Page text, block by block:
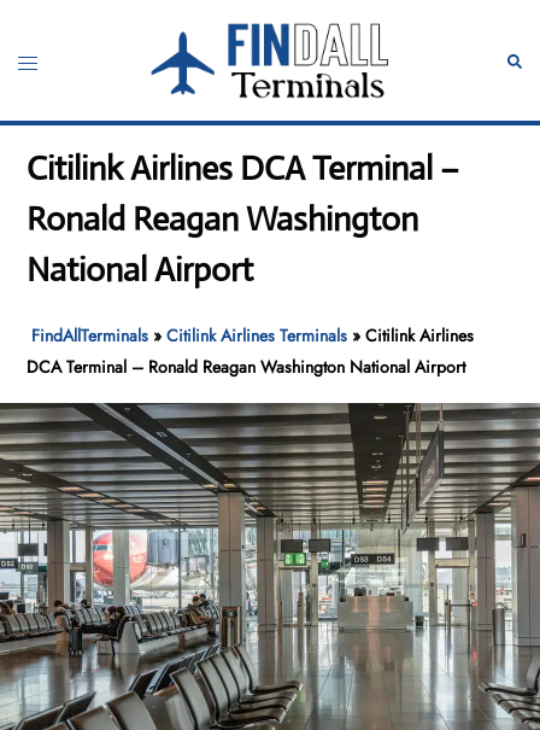
content
Toggle
Citilink Airlines DCA Terminal –
Ronald Reagan Washington
National Airport
FindAllTerminals »Citilink Airlines Terminals »Citilink Airlines
DCA Terminal – Ronald Reagan Washington National Airport